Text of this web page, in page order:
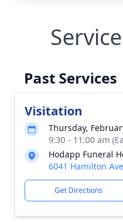
Past Services
Visitation
Thursday,
9:30 - 11:00 am
Hodapp Funeral
6041 Hamilton
Get Directions